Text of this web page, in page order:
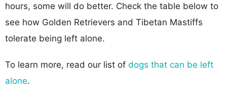
hours, some will do better. Check the table below to
see how Golden Retrievers and Tibetan Mastiffs
tolerate being left alone.
To learn more, read our list of dogs that can be left
alone.